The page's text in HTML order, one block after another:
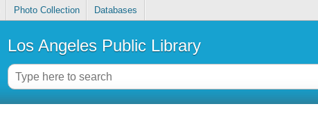
Photo Collection Databases
Los Angeles Public Library